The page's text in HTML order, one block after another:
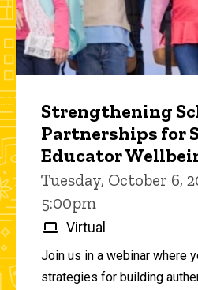
Strengthening
Partnerships for
Educator
Tuesday, October 6,
5:00pm
Virtual
Join us in a webinar where
strategies for building